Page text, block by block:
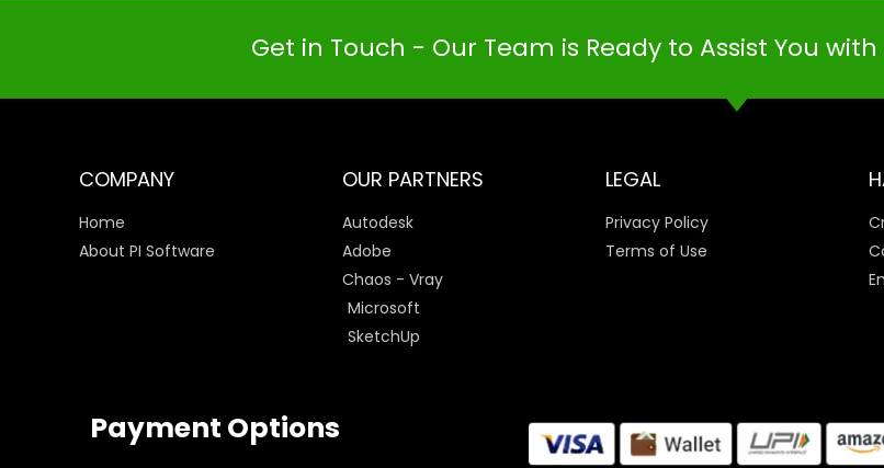
Get in Touch - Our Team is Ready to Assist You
COMPANY
Home
About PI Software
OUR PARTNERS
Autodesk
Adobe
Chaos - Vray
Microsoft
SketchUp
LEGAL
Privacy Policy
Terms of Use
Payment Options